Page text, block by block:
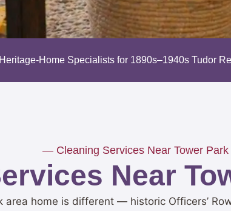
Heritage-Home Specialists for 1890s–1940s Tudor
— Cleaning Services Near Tower
Near
area home is different — historic Officers’